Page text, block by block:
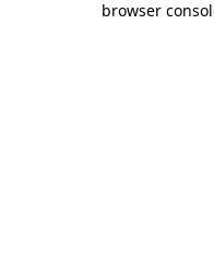
browser